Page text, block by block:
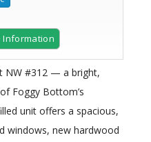
Information
NW #312 — a bright,
Foggy Bottom’s
unit offers a spacious,
windows, new hardwood